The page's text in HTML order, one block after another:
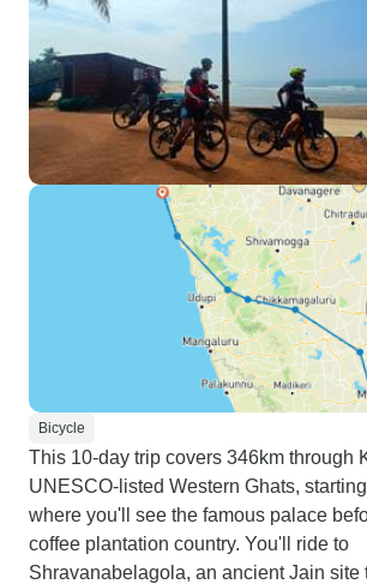
Bicycle
This 10-day trip covers 346km through
UNESCO-listed Western Ghats,
where you'll see the famous palace
coffee plantation country. You'll ride to
Shravanabelagola, an ancient Jain site